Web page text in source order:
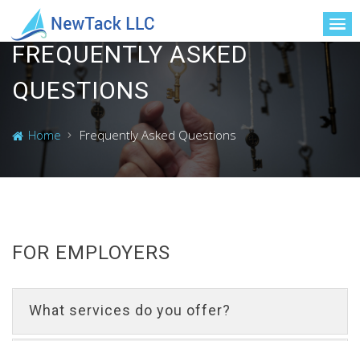
FREQUENTLY ASKED
QUESTIONS
Home Frequently Asked Questions
FOR EMPLOYERS
What services do you offer?